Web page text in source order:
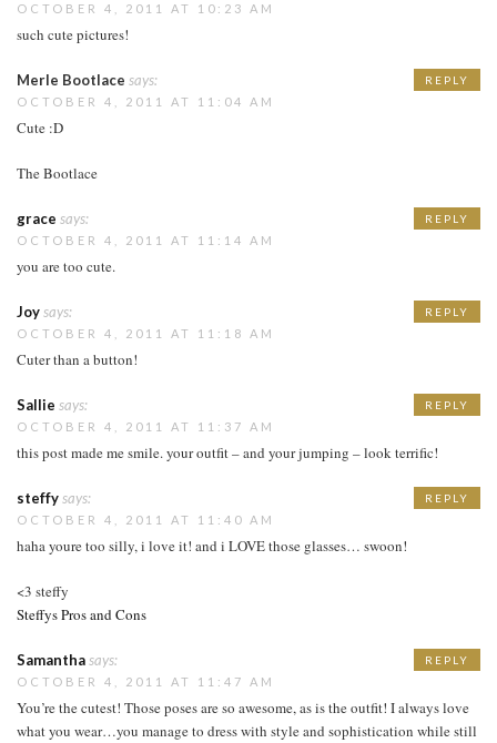
OCTOBER 4, 2011 AT 10:23 AM
such cute pictures!
Merle Bootlace says:
OCTOBER 4, 2011 AT 11:04 AM
Cute :D
The Bootlace
REPLY
grace says:
OCTOBER 4, 2011 AT 11:14 AM
you are too cute.
REPLY
Joysays:
OCTOBER 4, 2011 AT 11:18 AM
Cuter than a button!
REPLY
Sallie says:
OCTOBER 4, 2011 AT 11:37 AM
this post made me smile. your outfit – and your jumping – look terrific!
REPLY
steffysays:
OCTOBER 4, 2011 AT 11:40 AM
haha youre too silly, i love it! and i LOVE those glasses… swoon!
<3 steffy
Steffys Pros and Cons
REPLY
Samanthasays:
OCTOBER 4, 2011 AT 11:47 AM
You’re the cutest! Those poses are so awesome, as is the outfit! I always love
what you wear…you manage to dress with style and sophistication while still
REPLY